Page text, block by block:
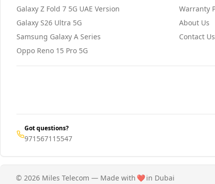
Galaxy Z Fold 7 5G UAE Version
Galaxy S26 Ultra 5G
Samsung Galaxy A Series
Oppo Reno 15 Pro 5G
Warranty
About Us
Contact Us
Got questions?
971567115547
© 2026 Miles Telecom — Made with ❤️in Dubai